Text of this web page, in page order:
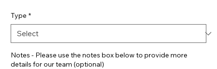
Type *
Notes - Please use the notes box below to provide more
details for our team (optional)